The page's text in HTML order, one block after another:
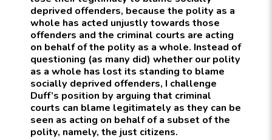
deprived offenders, because the polity as a
whole has acted unjustly towards those
offenders and the criminal courts are acting
on behalf of the polity as a whole. Instead of
questioning (as many did) whether our polity
as a whole has lost its standing to blame
socially deprived offenders, I challenge
Duff’s position by arguing that criminal
courts can blame legitimately as they can be
seen as acting on behalf of a subset of the
polity, namely, the just citizens.